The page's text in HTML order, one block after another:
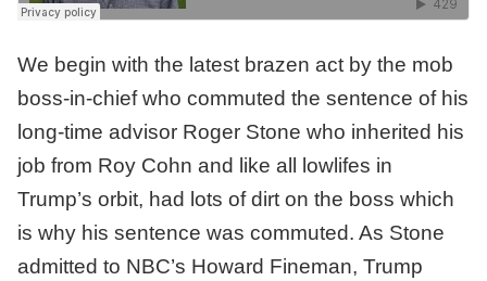
We begin with the latest brazen act by the mob
boss-in-chief who commuted the sentence of his
long-time advisor Roger Stone who inherited his
job from Roy Cohn and like all lowlifes in
Trump’s orbit, had lots of dirt on the boss which
is why his sentence was commuted. As Stone
admitted to NBC’s Howard Fineman, Trump